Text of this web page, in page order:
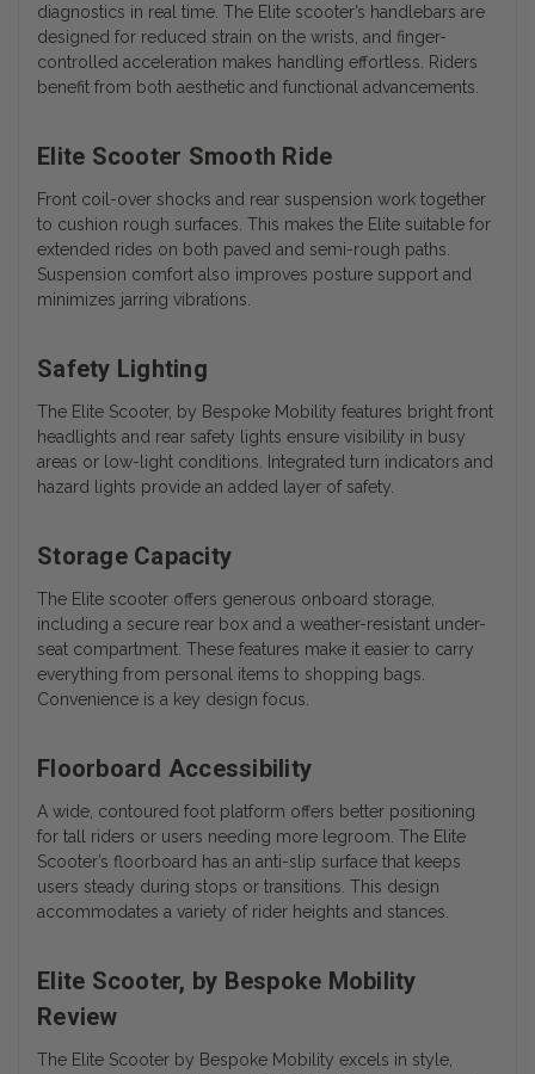
diagnostics in real time. The Elite scooter’s handlebars are
designed for reduced strain on the wrists, and finger-
controlled acceleration makes handling effortless. Riders
benefit from both aesthetic and functional advancements.
Elite Scooter Smooth Ride
Front coil-over shocks and rear suspension work together
to cushion rough surfaces. This makes the Elite suitable for
extended rides on both paved and semi-rough paths.
Suspension comfort also improves posture support and
minimizes jarring vibrations.
Safety Lighting
The Elite Scooter, by Bespoke Mobility features bright front
headlights and rear safety lights ensure visibility in busy
areas or low-light conditions. Integrated turn indicators and
hazard lights provide an added layer of safety.
Storage Capacity
The Elite scooter offers generous onboard storage,
including a secure rear box and a weather-resistant under-
seat compartment. These features make it easier to carry
everything from personal items to shopping bags.
Convenience is a key design focus.
Floorboard Accessibility
A wide, contoured foot platform offers better positioning
for tall riders or users needing more legroom. The Elite
Scooter’s floorboard has an anti-slip surface that keeps
users steady during stops or transitions. This design
accommodates a variety of rider heights and stances.
Elite Scooter, by Bespoke Mobility
Review
The Elite Scooter by Bespoke Mobility excels in style,